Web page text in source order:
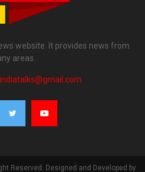
website. It provides news from
areas.
Reserved. Designed and Developed by